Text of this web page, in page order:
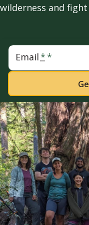
wilderness and
Email